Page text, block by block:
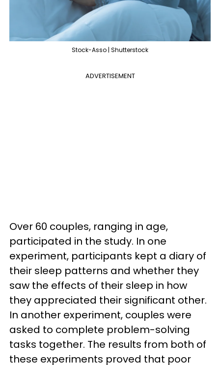
Stock-Asso | Shutterstock
ADVERTISEMENT
Over 60 couples, ranging in age,
participated in the study. In one
experiment, participants kept a diary of
their sleep patterns and whether they
saw the effects of their sleep in how
they appreciated their significant other.
In another experiment, couples were
asked to complete problem-solving
tasks together. The results from both of
these experiments proved that poor